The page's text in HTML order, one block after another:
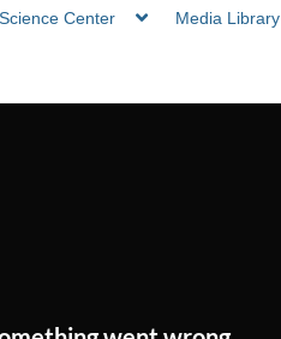
Center Media Library